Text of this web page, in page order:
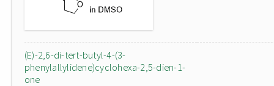
(E)-2,6-di-tert-butyl-4-(3-
phenylallylidene)cyclohexa-2,5-dien-1-
one